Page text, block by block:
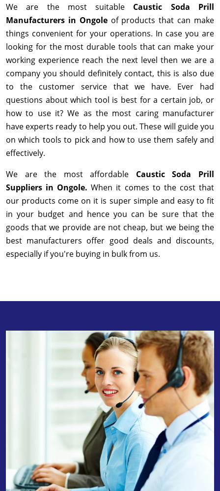
We are the most suitable Caustic Soda Prill
Manufacturers in Ongole of products that can make
things convenient for your operations. In case you are
looking for the most durable tools that can make your
working experience reach the next level then we are a
company you should definitely contact, this is also due
to the customer service that we have. Ever had
questions about which tool is best for a certain job, or
how to use it? We as the most caring manufacturer
have experts ready to help you out. These will guide you
on which tools to pick and how to use them safely and
effectively.
We are the most affordable Caustic Soda Prill
Suppliers in Ongole.When it comes to the cost that
our products come on it is super simple and easy to fit
in your budget and hence you can be sure that the
goods that we provide are not cheap, but we being the
best manufacturers offer good deals and discounts,
especially if you're buying in bulk from us.